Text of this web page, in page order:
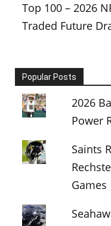
Top 100 – 2026
Traded Future
Popular Posts
2026
Power
Saints
Games